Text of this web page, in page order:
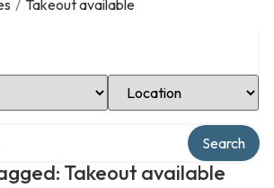
/ Takeout available
Select Location
Takeout available
Search